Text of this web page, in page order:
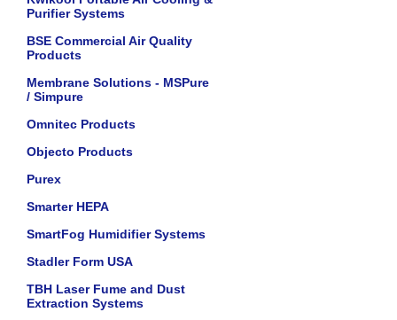
Purifier Systems
BSE Commercial Air Quality
Products
Membrane Solutions - MSPure
/ Simpure
Omnitec Products
Objecto Products
Purex
Smarter HEPA
SmartFog Humidifier Systems
Stadler Form USA
TBH Laser Fume and Dust
Extraction Systems